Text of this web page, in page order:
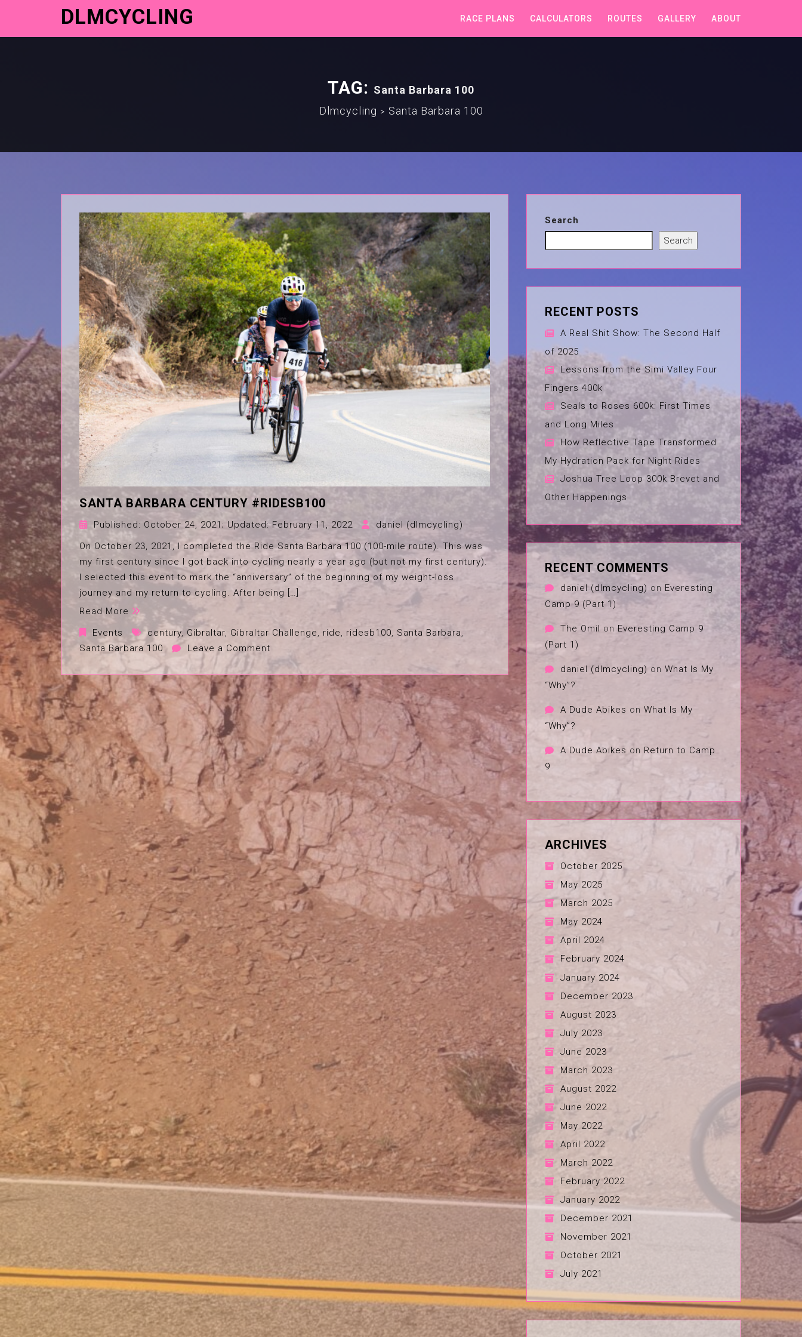
DLMCYCLING RACE PLANS CALCULATORS ROUTES GALLERY ABOUT
TAG: Santa Barbara 100
Dlmcycling > Santa Barbara 100
SANTA BARBARA CENTURY #RIDESB100
Published: October 24, 2021 ; Updated:February 11, 2022
daniel (dlmcycling)
On October 23, 2021, I completed the Ride Santa Barbara 100 (100-mile route). This was
my first century since I got back into cycling nearly a year ago (but not my first century).
I selected this event to mark the “anniversary” of the beginning of my weight-loss
journey and my return to cycling. After being […]
Read More
Events
century, Gibraltar, Gibraltar Challenge, ride, ridesb100, Santa Barbara,
Santa Barbara 100
Leave a Comment
Search
Search
RECENT POSTS
A Real Shit Show: The Second Half
of 2025
Lessons from the Simi Valley Four
Fingers 400k
Seals to Roses 600k: First Times
and Long Miles
How Reflective Tape Transformed
My Hydration Pack for Night Rides
Joshua Tree Loop 300k Brevet and
Other Happenings
RECENT COMMENTS
daniel (dlmcycling) on Everesting
Camp 9 (Part 1)
The Omil on Everesting Camp 9
(Part 1)
daniel (dlmcycling) on What Is My
“Why”?
A Dude Abikes on What Is My
“Why”?
A Dude Abikes on Return to Camp
9
ARCHIVES
October 2025
May 2025
March 2025
May 2024
April 2024
February 2024
January 2024
December 2023
August 2023
July 2023
June 2023
March 2023
August 2022
June 2022
May 2022
April 2022
March 2022
February 2022
January 2022
December 2021
November 2021
October 2021
July 2021